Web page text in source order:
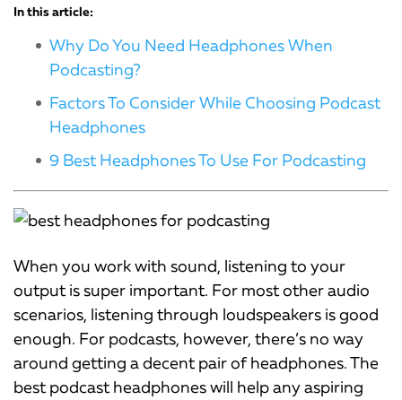
In this article:
Why Do You Need Headphones When
Podcasting?
Factors To Consider While Choosing Podcast
Headphones
9 Best Headphones To Use For Podcasting
When you work with sound, listening to your
output is super important. For most other audio
scenarios, listening through loudspeakers is good
enough. For podcasts, however, there’s no way
around getting a decent pair of headphones. The
best podcast headphones will help any aspiring